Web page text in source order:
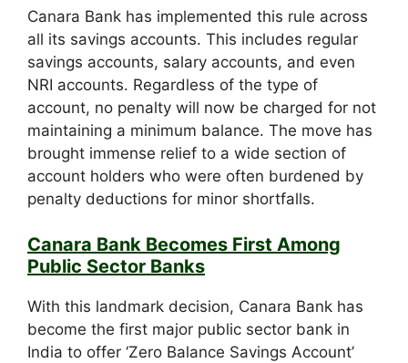
Canara Bank has implemented this rule across
all its savings accounts. This includes regular
savings accounts, salary accounts, and even
NRI accounts. Regardless of the type of
account, no penalty will now be charged for not
maintaining a minimum balance. The move has
brought immense relief to a wide section of
account holders who were often burdened by
penalty deductions for minor shortfalls.
Canara Bank Becomes First Among
Public Sector Banks
With this landmark decision, Canara Bank has
become the first major public sector bank in
India to offer ‘Zero Balance Savings Account’